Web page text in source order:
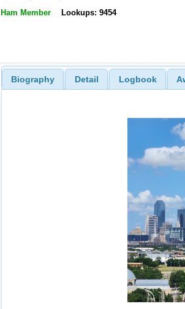
Ham Member Lookups: 9454
Biography Detail Logbook